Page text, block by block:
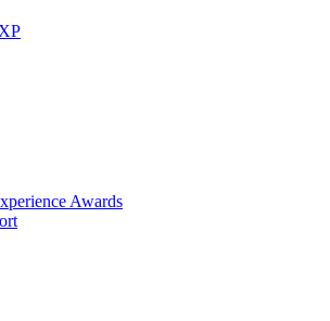
Awards